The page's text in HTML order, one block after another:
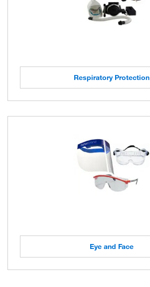
Respiratory Protection
Eye and Face